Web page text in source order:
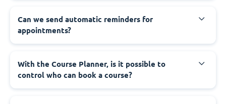
Can we send automatic reminders for
appointments?
With the Course Planner, is it possible to
control who can book a course?